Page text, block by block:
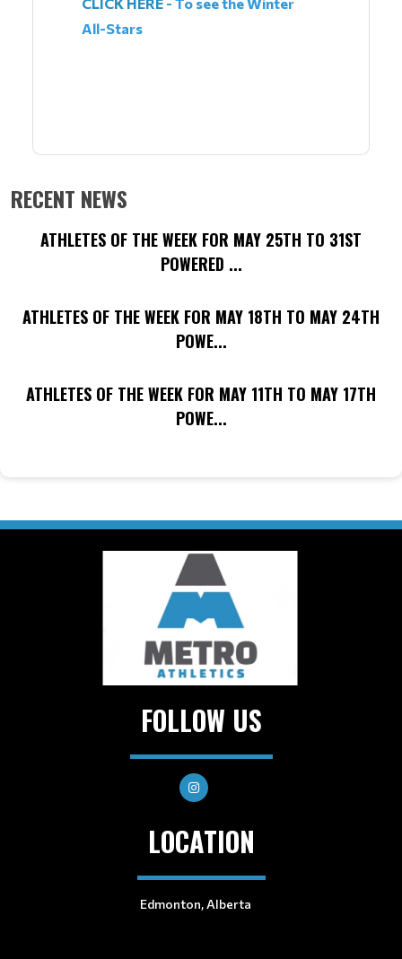
All-Stars
RECENT NEWS
ATHLETES OF THE WEEK FOR MAY 25TH TO 31ST
POWERED ...
ATHLETES OF THE WEEK FOR MAY 18TH TO MAY 24TH
POWE...
ATHLETES OF THE WEEK FOR MAY 11TH TO MAY 17TH
POWE...
FOLLOW US
LOCATION
Edmonton, Alberta